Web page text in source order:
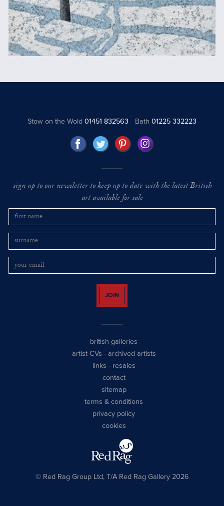
Stow on the Wold01451 832563 Bath 01225 332223
sign up to our newsletter to keep up to date with the latest British
art available for sale
JOIN
british galleries
artist CVs - archived artists
links - resales
contact
sitemap
terms & conditions
privacy policy
cookies
© Red Rag Group Ltd, T/A Red Rag Gallery 2026